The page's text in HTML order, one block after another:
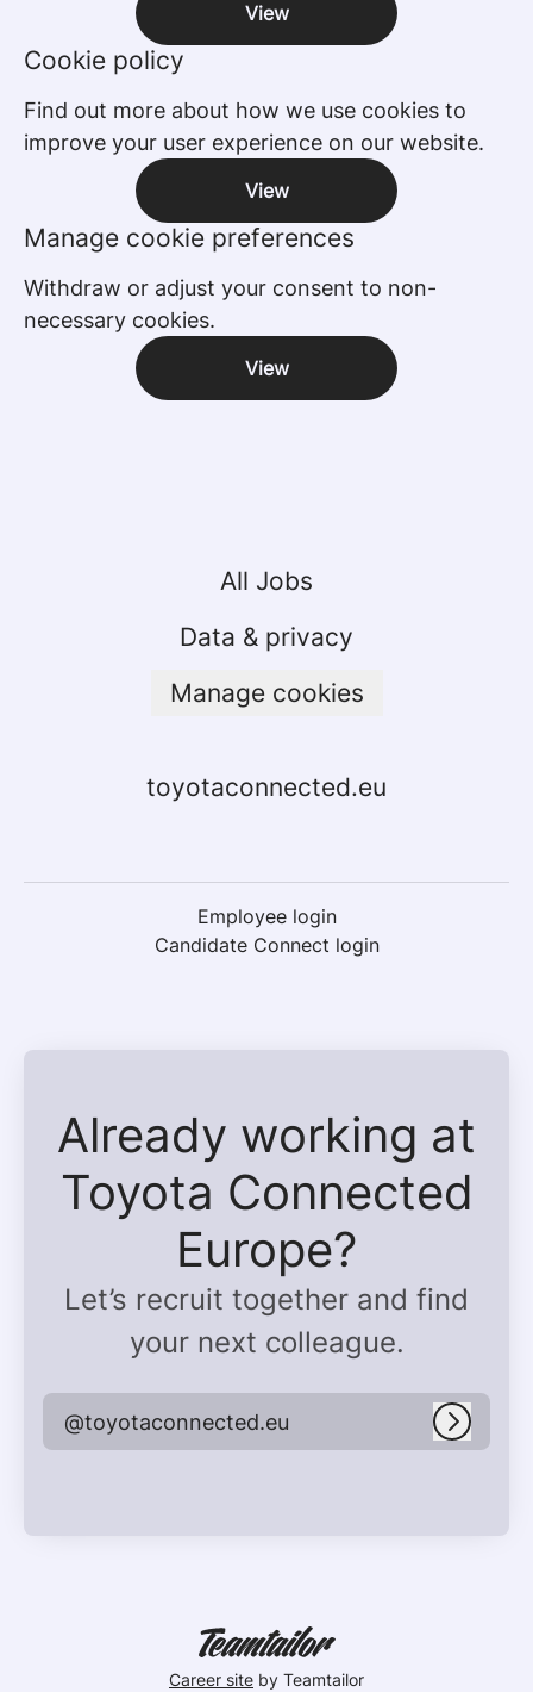
View
Cookie policy
Find out more about how we use cookies to
improve your user experience on our website.
View
Manage cookie preferences
Withdraw or adjust your consent to non-
necessary cookies.
View
All Jobs
Data & privacy
Manage cookies
toyotaconnected.eu
Employee login
Candidate Connect login
Already working at
Toyota Connected
Europe?
Let’s recruit together and find
your next colleague.
@toyotaconnected.eu Log in
Career site by Teamtailor